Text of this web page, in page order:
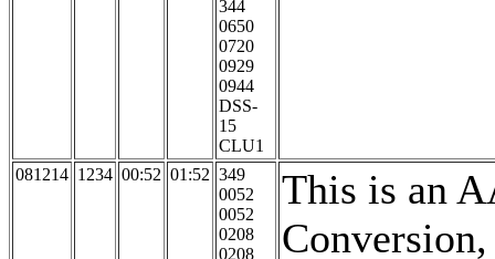
344
0650
0720
0929
0944
DSS-
15
CLU1
081214 1234 00:52 01:52 349
0052
0052
0208
0208
This is an